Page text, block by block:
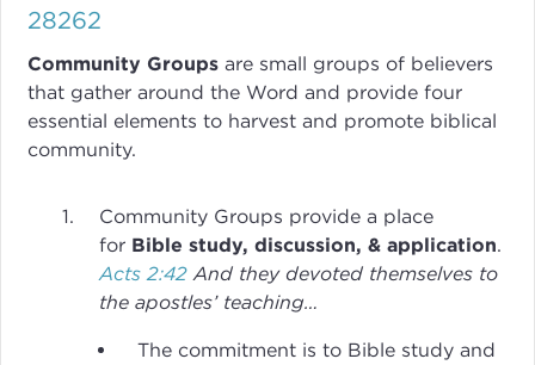
28262
Community Groups are small groups of believers
that gather around the Word and provide four
essential elements to harvest and promote biblical
community.
Community Groups provide a place
for Bible study, discussion, & application.
Acts 2:42 And they devoted themselves to
the apostles’ teaching…
The commitment is to Bible study and